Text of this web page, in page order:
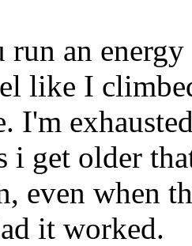
run an
like I
I'm
i get older
even when
it worked.